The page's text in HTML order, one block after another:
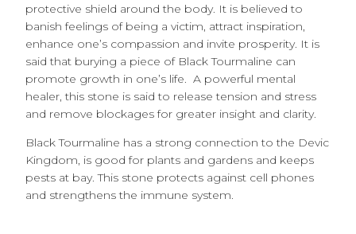
protective shield around the body. It is believed to
banish feelings of being a victim, attract inspiration,
enhance one’s compassion and invite prosperity. It is
said that burying a piece of Black Tourmaline can
promote growth in one’s life. A powerful mental
healer, this stone is said to release tension and stress
and remove blockages for greater insight and clarity.
Black Tourmaline has a strong connection to the Devic
Kingdom, is good for plants and gardens and keeps
pests at bay. This stone protects against cell phones
and strengthens the immune system.